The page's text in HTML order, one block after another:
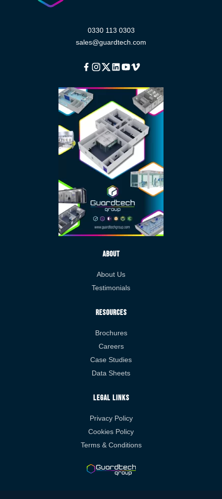
0330 113 0303
sales@guardtech.com
Facebook
Instagram
TwitterLinkedinYoutube
About
About Us
Testimonials
Resources
Brochures
Careers
Case Studies
Data Sheets
Legal Links
Privacy Policy
Cookies Policy
Terms & Conditions